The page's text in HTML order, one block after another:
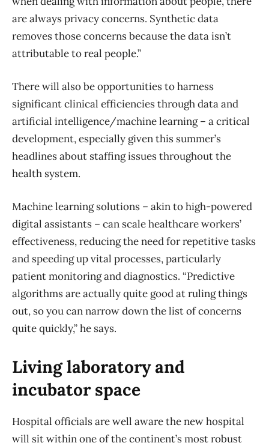
are always privacy concerns. Synthetic data
removes those concerns because the data isn’t
attributable to real people.”
There will also be opportunities to harness
significant clinical efficiencies through data and
artificial intelligence/machine learning – a critical
development, especially given this summer’s
headlines about staffing issues throughout the
health system.
Machine learning solutions – akin to high-powered
digital assistants – can scale healthcare workers’
effectiveness, reducing the need for repetitive tasks
and speeding up vital processes, particularly
patient monitoring and diagnostics. “Predictive
algorithms are actually quite good at ruling things
out, so you can narrow down the list of concerns
quite quickly,” he says.
Living laboratory and
incubator space
Hospital officials are well aware the new hospital
will sit within one of the continent’s most robust